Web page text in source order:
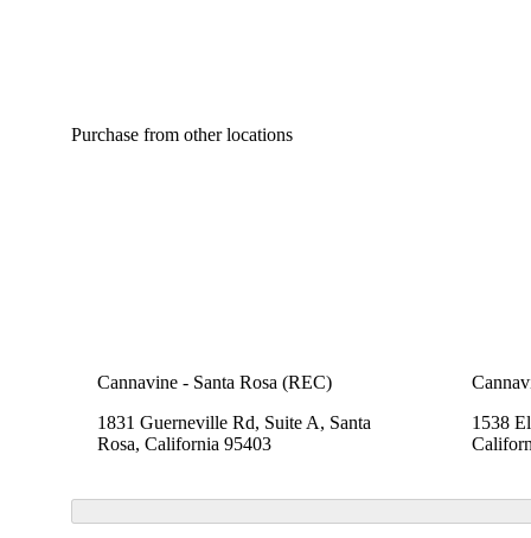
Purchase from other locations
Cannavine - Santa Rosa (REC)
1831 Guerneville Rd, Suite A, Santa
Rosa, California 95403
1538